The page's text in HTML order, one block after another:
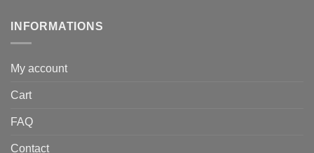
INFORMATIONS
My account
Cart
FAQ
Contact